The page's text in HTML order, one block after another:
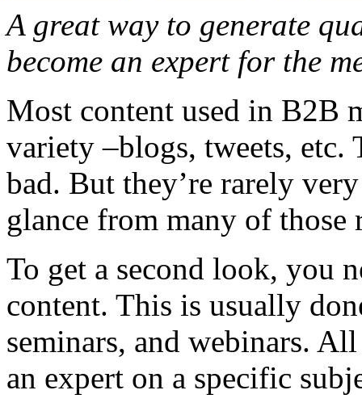
A great way to generate
become an expert for the
Most content used in B2B
variety –blogs, tweets, etc.
bad. But they’re rarely
glance from many of those
To get a second look, you
content. This is usually
seminars, and webinars.
an expert on a specific